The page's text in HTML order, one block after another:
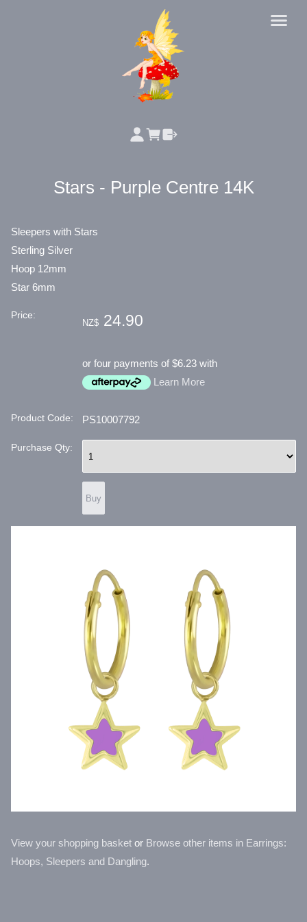
Stars - Purple Centre 14K
Sleepers with Stars
Sterling Silver
Hoop 12mm
Star 6mm
Price:
NZ$ 24.90
or four payments of $6.23 with
Learn More
Product Code: PS10007792
Purchase Qty:
View your shopping basket or Browse other items in Earrings:
Hoops, Sleepers and Dangling.